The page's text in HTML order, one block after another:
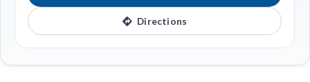
Directions